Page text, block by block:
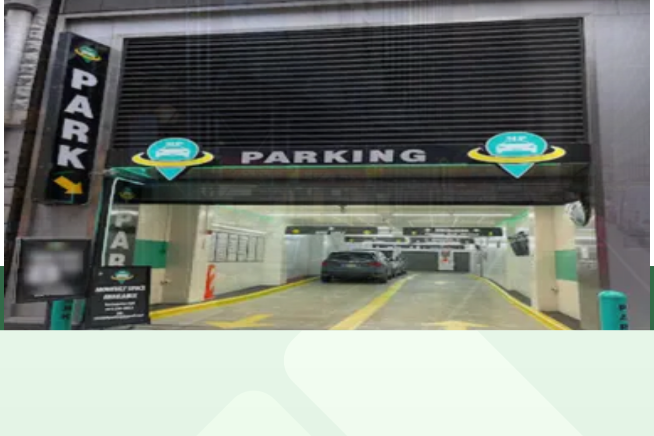
GMC Parking - Cityspire Garage
2 min walk
View details
Dock Parking - 888 Seventh Garage LLC
from$30
Dock Parking - 888 Seventh Garage LLC
2 min walk
24 / 7
View details
iPark - 142 W. 57th St. Parking Corp. Garage
from $23
iPark - 142 W. 57th St. Parking Corp. Garage
3 min walk
View details
Icon Parking - 58th and 7th Parking LLC Garage
from
Icon Parking - 58th and 7th Parking LLC Garage
3 min walk
24 / 7
View details
Impark - 211 W. 56th St. Garage
Impark - 211 W. 56th St. Garage
3 min walk
View details